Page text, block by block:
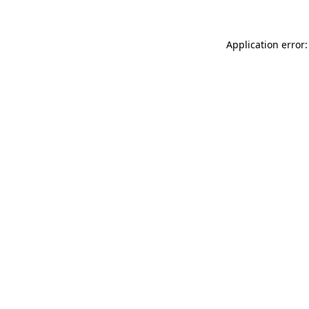
Application